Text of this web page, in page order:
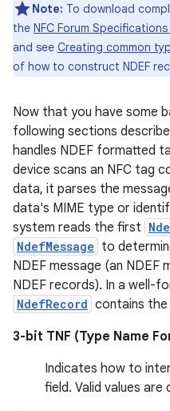
Note: To download
the NFC Forum
and see Creating common
of how to construct NDEF
Now that you have some
following sections
handles NDEF formatted
device scans an NFC tag
data, it parses the
data's MIME type or
system reads the first
NdefMessage to
NDEF message (an NDEF
NDEF records). In a well-
NdefRecord contains
3-bit TNF (Type Name
Indicates how to
field. Valid values are